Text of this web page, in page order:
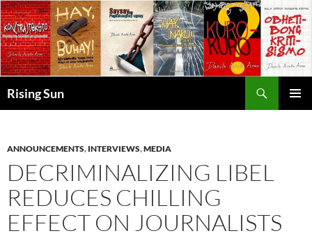
Skip
to
content
Rising Sun
ANNOUNCEMENTS, INTERVIEWS,MEDIA
DECRIMINALIZING LIBEL
REDUCES CHILLING
EFFECT ON JOURNALISTS